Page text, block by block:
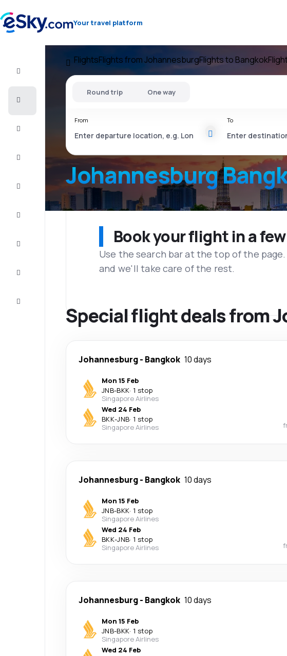
Your travel platform
FlightsFlights from JohannesburgFlights to Bangkok
Johannesburg
Round trip One way
From To
Book your flight in a
Use the search bar at the top of the
and we'll take care of the rest.
Special flight deals from
Johannesburg- Bangkok 10 days
Mon 15 Feb
JNB-BKK· 1 stop
Singapore Airlines
Wed 24 Feb
BKK-JNB· 1 stop
Singapore Airlines
Johannesburg- Bangkok 10 days
Mon 15 Feb
JNB-BKK· 1 stop
Singapore Airlines
Wed 24 Feb
BKK-JNB· 1 stop
Singapore Airlines
Johannesburg- Bangkok 10 days
Mon 15 Feb
JNB-BKK· 1 stop
Singapore Airlines
Wed 24 Feb